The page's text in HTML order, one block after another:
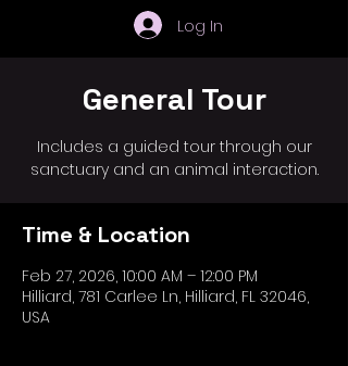
Log In
General Tour
Includes a guided tour through our
sanctuary and an animal interaction.
Time & Location
Feb 27, 2026, 10:00 AM – 12:00 PM
Hilliard, 781 Carlee Ln, Hilliard, FL 32046,
USA